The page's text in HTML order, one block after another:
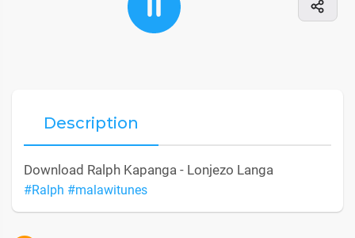
Description
Download Ralph Kapanga - Lonjezo Langa
#Ralph #malawitunes